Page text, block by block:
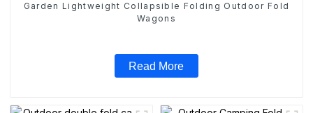
Garden Lightweight Collapsible Folding Outdoor Fold
Wagons
Read More